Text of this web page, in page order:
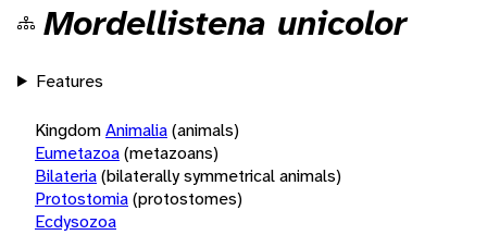
Mordellistena unicolor
Features
KingdomAnimalia(animals)
Eumetazoa(metazoans)
Bilateria(bilaterally symmetrical animals)
Protostomia(protostomes)
Ecdysozoa